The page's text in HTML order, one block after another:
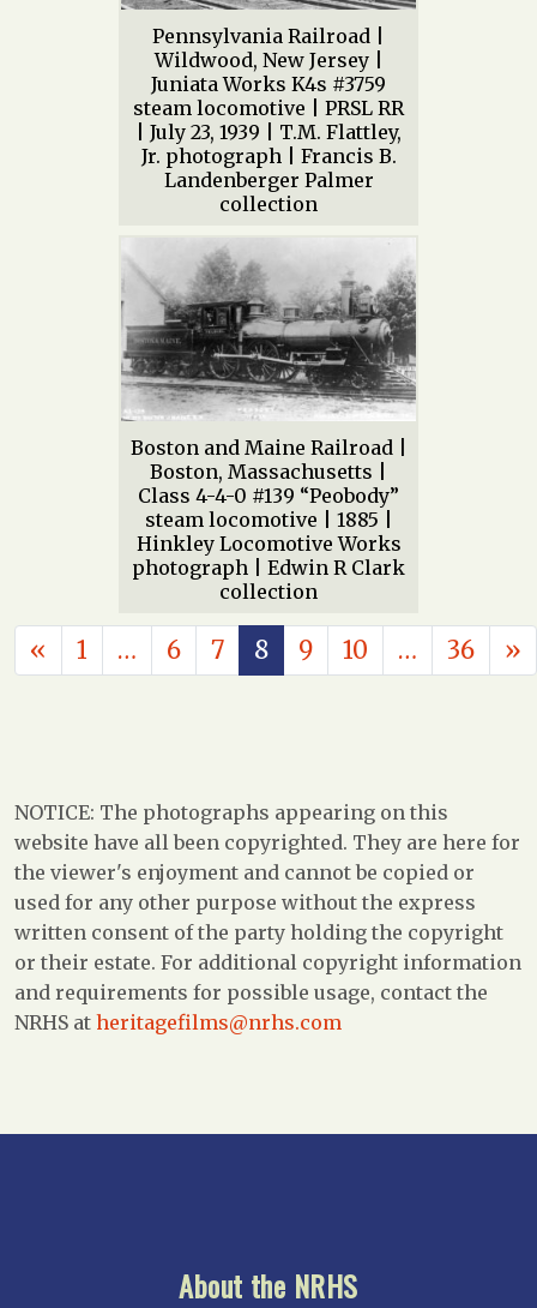
Pennsylvania Railroad |
Wildwood, New Jersey |
Juniata Works K4s #3759
steam locomotive | PRSL RR
| July 23, 1939 | T.M. Flattley,
Jr. photograph | Francis B.
Landenberger Palmer
collection
Boston and Maine Railroad |
Boston, Massachusetts |
Class 4-4-0 #139 “Peobody”
steam locomotive | 1885 |
Hinkley Locomotive Works
photograph | Edwin R Clark
collection
POSTS NAVIGATION
« 1 … 6 7 8 9 10 … 36 »
NOTICE: The photographs appearing on this
website have all been copyrighted. They are here for
the viewer's enjoyment and cannot be copied or
used for any other purpose without the express
written consent of the party holding the copyright
or their estate. For additional copyright information
and requirements for possible usage, contact the
NRHS at heritagefilms@nrhs.com
About the NRHS